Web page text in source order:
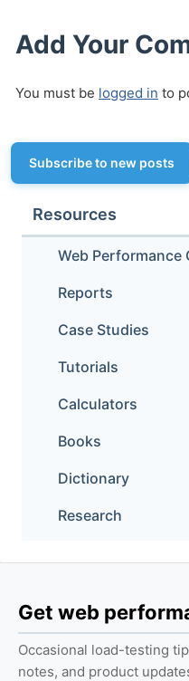
Add Your
You must be logged in to
Subscribe to new posts
Resources
Web Performance
Reports
Case Studies
Tutorials
Calculators
Books
Dictionary
Research
Get web
Occasional load-testing
notes, and product